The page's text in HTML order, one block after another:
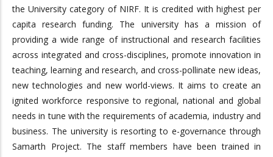
the University category of NIRF. It is credited with highest per
capita research funding. The university has a mission of
providing a wide range of instructional and research facilities
across integrated and cross-disciplines, promote innovation in
teaching, learning and research, and cross-pollinate new ideas,
new technologies and new world-views. It aims to create an
ignited workforce responsive to regional, national and global
needs in tune with the requirements of academia, industry and
business. The university is resorting to e-governance through
Samarth Project. The staff members have been trained in